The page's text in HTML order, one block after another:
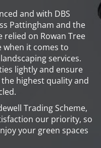
and with DBS
Pattingham and the
relied on Rowan Tree
when it comes to
services.
lightly and ensure
highest quality and
Trading Scheme,
our priority, so
your green spaces